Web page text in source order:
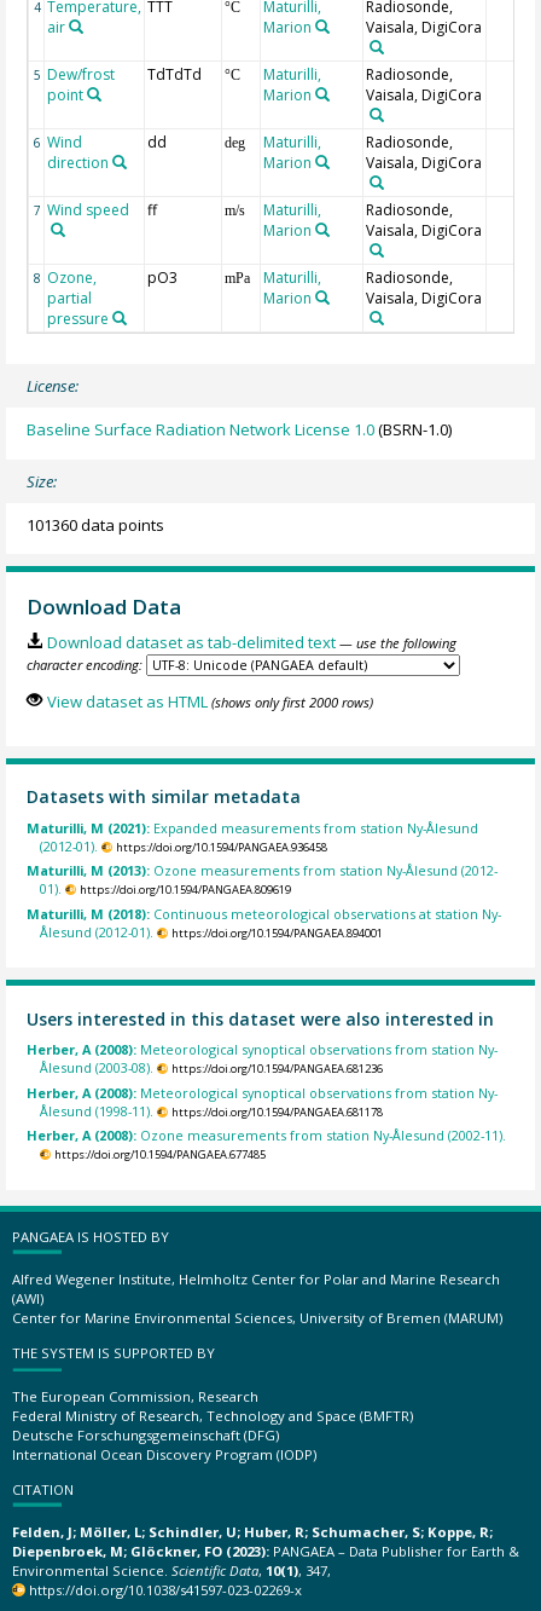
4 Temperature,
air
TTT °C
Maturilli,
Marion
Radiosonde,
Vaisala, DigiCora
5 Dew/frost
point
TdTdTd °C
Maturilli,
Marion
Radiosonde,
Vaisala, DigiCora
6 Wind
direction
dd deg
Maturilli,
Marion
Radiosonde,
Vaisala, DigiCora
7 Wind speed ff m/s
Maturilli,
Marion
Radiosonde,
Vaisala, DigiCora
8 Ozone,
partial
pressure
pO3 mPa
Maturilli,
Marion
Radiosonde,
Vaisala, DigiCora
License:
Baseline Surface Radiation Network License 1.0(BSRN-1.0)
Size:
101360 data points
Download Data
Download dataset as tab-delimited text — use the following
character encoding:
View dataset as HTML (shows only first 2000 rows)
Datasets with similar metadata
Maturilli, M (2021): Expanded measurements from station Ny-Ålesund
(2012-01).
https://doi.org/10.1594/PANGAEA.936458
Maturilli, M (2013): Ozone measurements from station Ny-Ålesund (2012-
01).
https://doi.org/10.1594/PANGAEA.809619
Maturilli, M (2018): Continuous meteorological observations at station Ny-
Ålesund (2012-01).
https://doi.org/10.1594/PANGAEA.894001
Users interested in this dataset were also interested in
Herber, A (2008): Meteorological synoptical observations from station Ny-
Ålesund (2003-08).
https://doi.org/10.1594/PANGAEA.681236
Herber, A (2008): Meteorological synoptical observations from station Ny-
Ålesund (1998-11).
https://doi.org/10.1594/PANGAEA.681178
Herber, A (2008): Ozone measurements from station Ny-Ålesund (2002-11).
https://doi.org/10.1594/PANGAEA.677485
PANGAEA IS HOSTED BY
Alfred Wegener Institute, Helmholtz Center for Polar and Marine Research
(AWI)
Center for Marine Environmental Sciences, University of Bremen (MARUM)
THE SYSTEM IS SUPPORTED BY
The European Commission, Research
Federal Ministry of Research, Technology and Space (BMFTR)
Deutsche Forschungsgemeinschaft (DFG)
International Ocean Discovery Program (IODP)
CITATION
Felden, J; Möller, L; Schindler, U; Huber, R; Schumacher, S; Koppe, R;
Diepenbroek, M; Glöckner, FO (2023): PANGAEA – Data Publisher for Earth &
Environmental Science. Scientific Data, 10(1), 347,
https://doi.org/10.1038/s41597-023-02269-x